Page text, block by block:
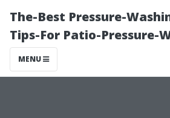
The-Best Pressure-
Tips-For Patio-Pressure-
MENU